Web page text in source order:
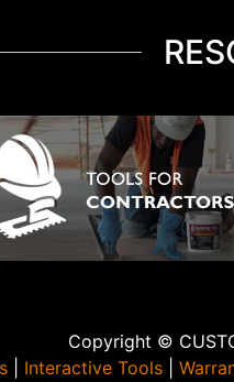
Copyright ©
| Interactive Tools|